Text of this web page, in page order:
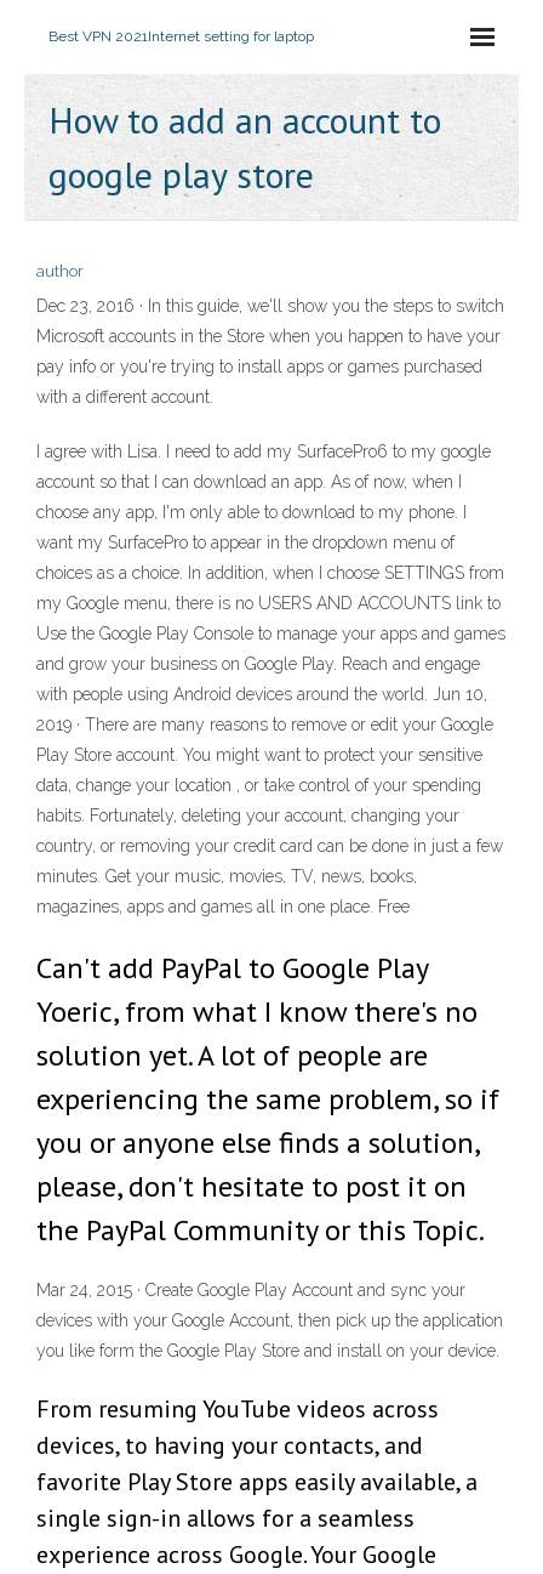
Best VPN 2021Internet setting for laptop
How to add an account to
google play store
author
Dec 23, 2016 · In this guide, we'll show you the steps to switch
Microsoft accounts in the Store when you happen to have your
pay info or you're trying to install apps or games purchased
with a different account.
I agree with Lisa. I need to add my SurfacePro6 to my google
account so that I can download an app. As of now, when I
choose any app, I'm only able to download to my phone. I
want my SurfacePro to appear in the dropdown menu of
choices as a choice. In addition, when I choose SETTINGS from
my Google menu, there is no USERS AND ACCOUNTS link to
Use the Google Play Console to manage your apps and games
and grow your business on Google Play. Reach and engage
with people using Android devices around the world. Jun 10,
2019 · There are many reasons to remove or edit your Google
Play Store account. You might want to protect your sensitive
data, change your location , or take control of your spending
habits. Fortunately, deleting your account, changing your
country, or removing your credit card can be done in just a few
minutes. Get your music, movies, TV, news, books,
magazines, apps and games all in one place. Free
Can't add PayPal to Google Play
Yoeric, from what I know there's no
solution yet. A lot of people are
experiencing the same problem, so if
you or anyone else finds a solution,
please, don't hesitate to post it on
the PayPal Community or this Topic.
Mar 24, 2015 · Create Google Play Account and sync your
devices with your Google Account, then pick up the application
you like form the Google Play Store and install on your device.
From resuming YouTube videos across
devices, to having your contacts, and
favorite Play Store apps easily available, a
single sign-in allows for a seamless
experience across Google. Your Google